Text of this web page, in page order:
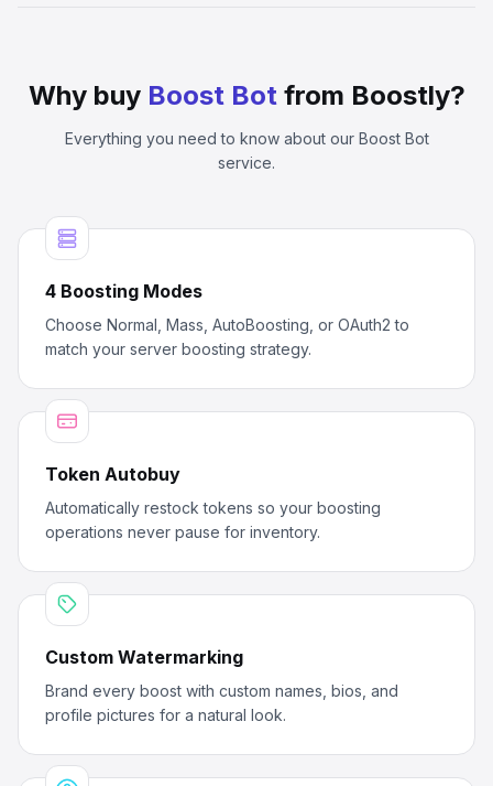
Why buy Boost Bot from Boostly?
Everything you need to know about our Boost Bot
service.
4 Boosting Modes
Choose Normal, Mass, AutoBoosting, or OAuth2 to
match your server boosting strategy.
Token Autobuy
Automatically restock tokens so your boosting
operations never pause for inventory.
Custom Watermarking
Brand every boost with custom names, bios, and
profile pictures for a natural look.